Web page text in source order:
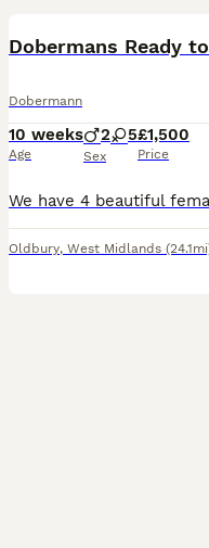
Dobermans Ready
Dobermann
10 weeks
Age
2 5
Sex
£1,500
Price
Oldbury, West Midlands